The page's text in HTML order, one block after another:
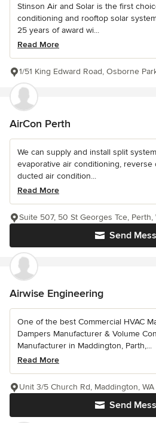
Stinson Air and Solar is the first
conditioning and rooftop solar
25 years of award wi...
Read More
1/51 King Edward Road, Osborne
AirCon Perth
We can supply and install split
evaporative air conditioning, reverse
ducted air condition...
Read More
Send
Suite 507, 50 St Georges Tce,
Airwise Engineering
One of the best Commercial HVAC
Dampers Manufacturer & Volume
Manufacturer in Maddington, Parth,...
Read More
Send
Unit 3/5 Church Rd, Maddington,